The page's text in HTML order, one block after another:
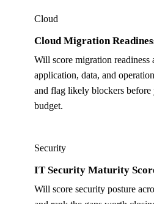
Cloud
Cloud Migration
Will score migration readiness
application, data, and
and flag likely blockers before
budget.
Security
IT Security Maturity
Will score security posture